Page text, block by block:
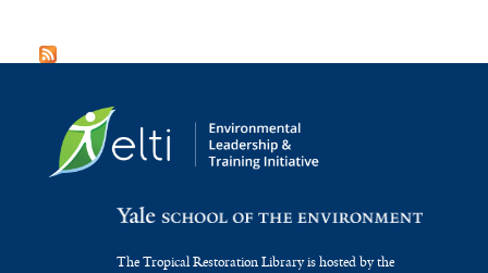
The Tropical Restoration Library is hosted by the